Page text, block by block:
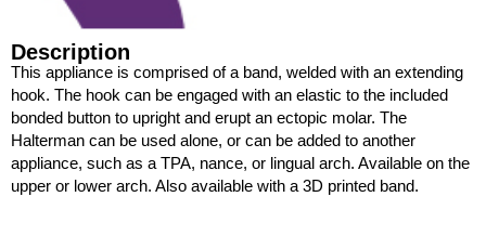
Description
This appliance is comprised of a band, welded with an extending
hook. The hook can be engaged with an elastic to the included
bonded button to upright and erupt an ectopic molar. The
Halterman can be used alone, or can be added to another
appliance, such as a TPA, nance, or lingual arch. Available on the
upper or lower arch. Also available with a 3D printed band.